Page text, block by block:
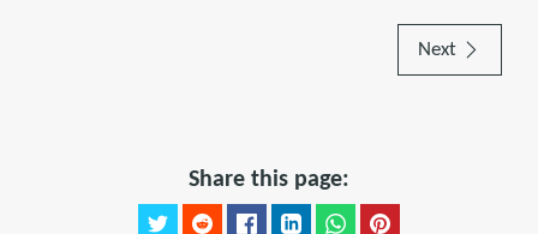
Next
Share this page: